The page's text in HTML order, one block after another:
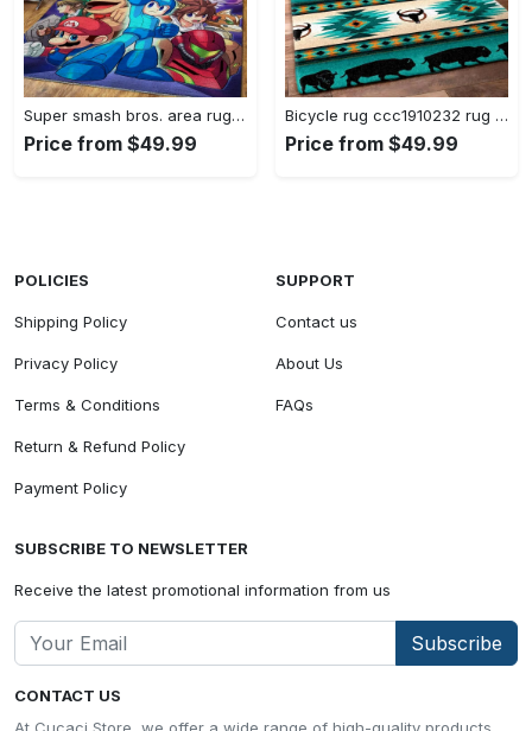
Super smash bros. area rug gaming carpet gamer living room rugs rug regtangle carpet floor decor home decor v1228 Rectangle Rug
Price from $49.99
Bicycle rug ccc1910232 rug living room area rug home decor Rectangle Rug
Price from $49.99
CONTACT US
POLICIES
Shipping Policy
Privacy Policy
Terms & Conditions
Return & Refund Policy
Payment Policy
SUPPORT
Contact us
About Us
FAQs
SUBSCRIBE TO NEWSLETTER
Receive the latest promotional information from us
Subscribe